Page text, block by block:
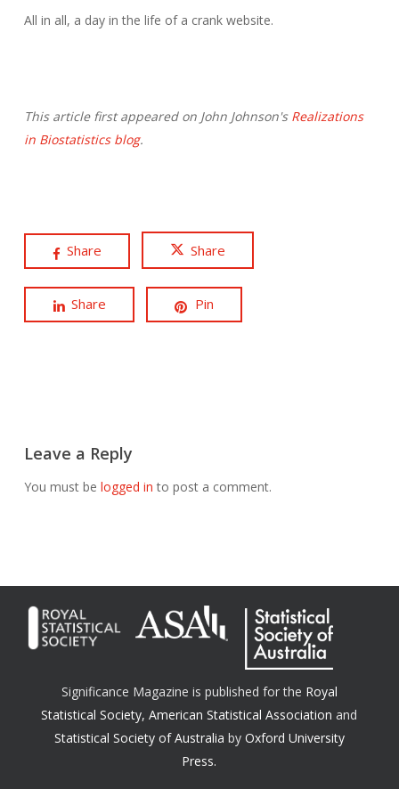
All in all, a day in the life of a crank website.
This article first appeared on John Johnson's Realizations
in Biostatistics blog.
Share Share
Share Pin
Leave a Reply
You must be logged in to post a comment.
Significance Magazine is published for the Royal
Statistical Society,American Statistical Association and
Statistical Society of Australia by Oxford University
Press.